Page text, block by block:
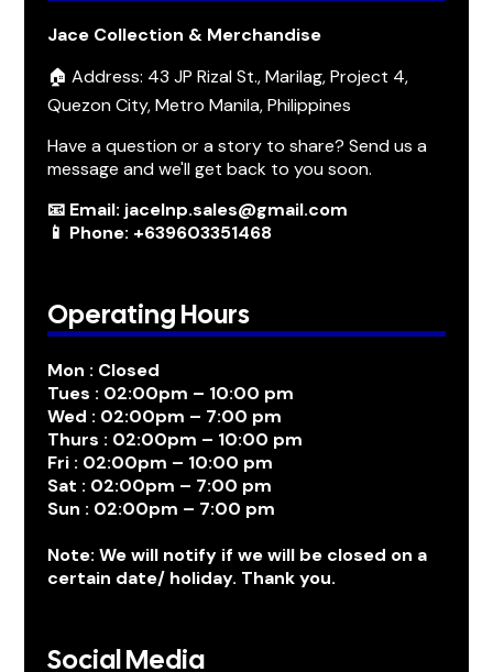
Jace Collection & Merchandise
🏠 Address: 43 JP Rizal St., Marilag, Project 4,
Quezon City, Metro Manila, Philippines
Have a question or a story to share? Send us a
message and we'll get back to you soon.
📧 Email: jacelnp.sales@gmail.com
📱 Phone: +639603351468
Operating Hours
Mon : Closed
Tues : 02:00pm – 10:00 pm
Wed : 02:00pm – 7:00 pm
Thurs : 02:00pm – 10:00 pm
Fri : 02:00pm – 10:00 pm
Sat : 02:00pm – 7:00 pm
Sun : 02:00pm – 7:00 pm
Note: We will notify if we will be closed on a
certain date/ holiday. Thank you.
Social Media